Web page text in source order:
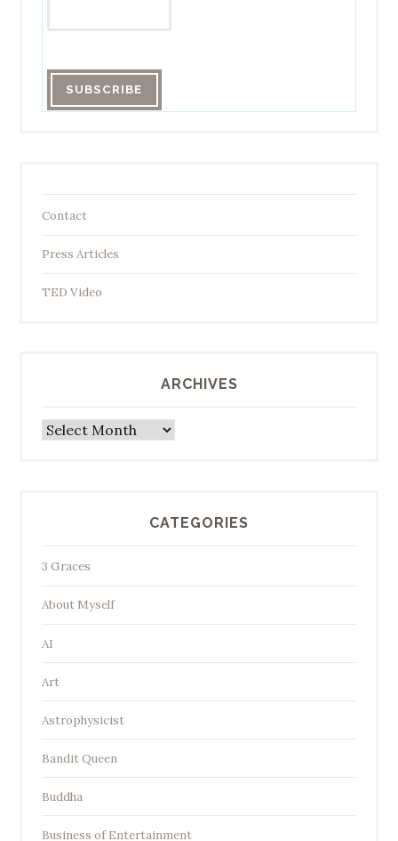
Contact
Press Articles
TED Video
ARCHIVES
Archives
CATEGORIES
3 Graces
About Myself
AI
Art
Astrophysicist
Bandit Queen
Buddha
Business of Entertainment